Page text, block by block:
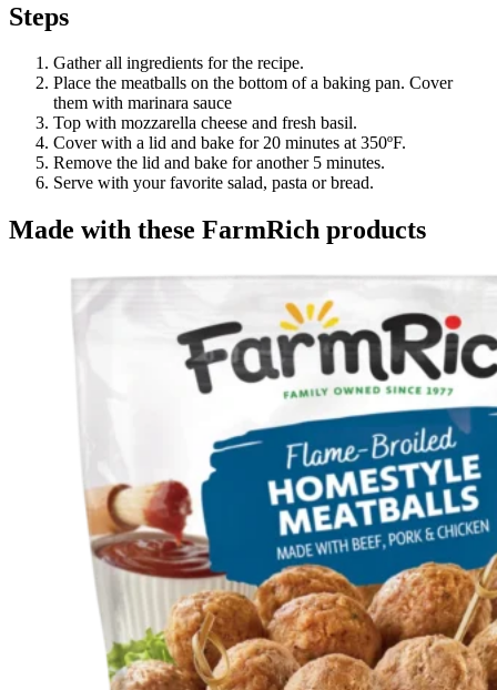
Steps
Gather all ingredients for the recipe.
Place the meatballs on the bottom of a baking pan. Cover
them with marinara sauce
Top with mozzarella cheese and fresh basil.
Cover with a lid and bake for 20 minutes at 350ºF.
Remove the lid and bake for another 5 minutes.
Serve with your favorite salad, pasta or bread.
Made with these FarmRich products